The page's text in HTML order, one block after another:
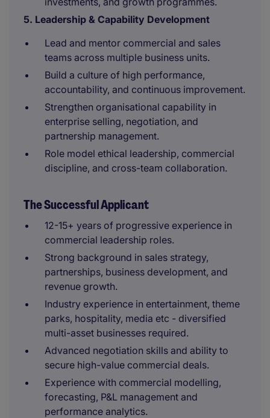
5. Leadership & Capability Development
Lead and mentor commercial and sales
teams across multiple business units.
Build a culture of high performance,
accountability, and continuous improvement.
Strengthen organisational capability in
enterprise selling, negotiation, and
partnership management.
Role model ethical leadership, commercial
discipline, and cross-team collaboration.
The Successful Applicant
12-15+ years of progressive experience in
commercial leadership roles.
Strong background in sales strategy,
partnerships, business development, and
revenue growth.
Industry experience in entertainment, theme
parks, hospitality, media etc - diversified
multi-asset businesses required.
Advanced negotiation skills and ability to
secure high-value commercial deals.
Experience with commercial modelling,
forecasting, P&L management and
performance analytics.